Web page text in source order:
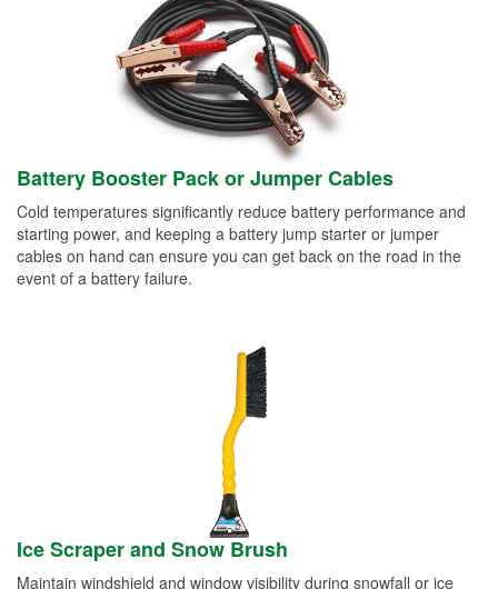
Battery Booster Pack or Jumper Cables
Cold temperatures significantly reduce battery performance and
starting power, and keeping a battery jump starter or jumper
cables on hand can ensure you can get back on the road in the
event of a battery failure.
Ice Scraper and Snow Brush
Maintain windshield and window visibility during snowfall or ice